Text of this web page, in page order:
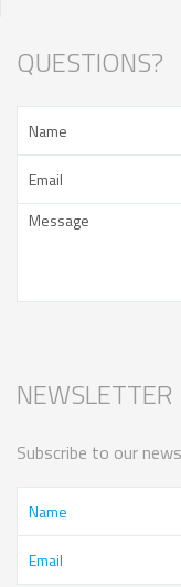
QUESTIONS?
NEWSLETTER
Subscribe to our